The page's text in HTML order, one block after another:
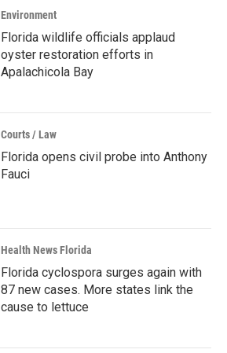
Environment
Florida wildlife officials applaud
oyster restoration efforts in
Apalachicola Bay
Courts / Law
Florida opens civil probe into Anthony
Fauci
Health News Florida
Florida cyclospora surges again with
87 new cases. More states link the
cause to lettuce